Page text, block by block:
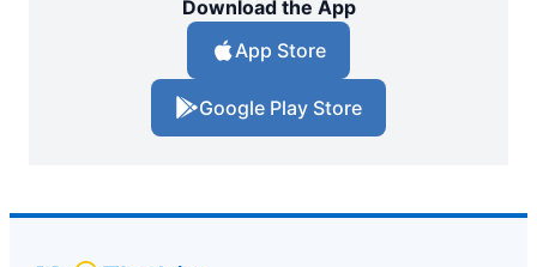
Download the App
App Store
Google Play Store